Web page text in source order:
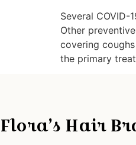
Several
Other
covering
the primary
Flora’s Hair